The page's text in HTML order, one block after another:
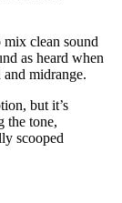
clean sound
as heard when
midrange.
but it’s
the tone,
scooped